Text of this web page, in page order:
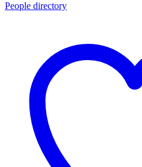
People directory